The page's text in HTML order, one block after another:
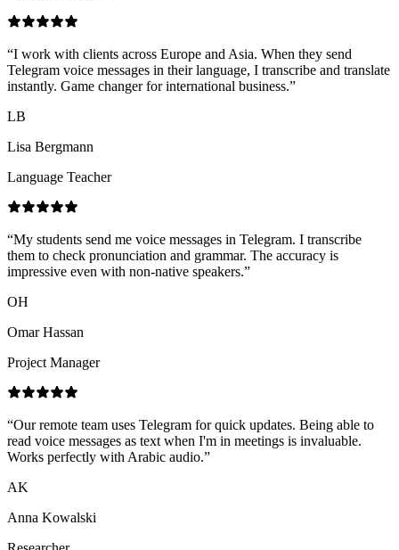
“I work with clients across Europe and Asia. When they send
Telegram voice messages in their language, I transcribe and translate
instantly. Game changer for international business.”
LB
Lisa Bergmann
Language Teacher
“My students send me voice messages in Telegram. I transcribe
them to check pronunciation and grammar. The accuracy is
impressive even with non-native speakers.”
OH
Omar Hassan
Project Manager
“Our remote team uses Telegram for quick updates. Being able to
read voice messages as text when I'm in meetings is invaluable.
Works perfectly with Arabic audio.”
AK
Anna Kowalski